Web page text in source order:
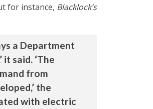
for instance, Blacklock’s
a Department
said. ‘The
from
the
with electric